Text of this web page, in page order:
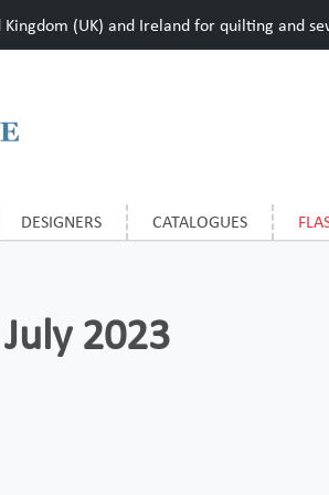
(UK) and Ireland for quilting and
DESIGNERS CATALOGUES
2023